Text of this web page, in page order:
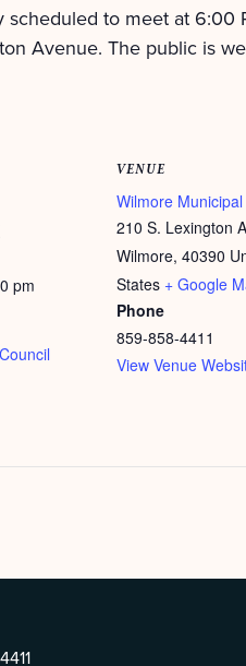
to meet at
Avenue. The public is
pm
VENUE
Wilmore
210 S. Lexington
Wilmore, 40390
States + Google
Phone
859-858-4411
View Venue